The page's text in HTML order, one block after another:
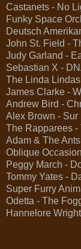
Castanets - No
Funky Space
Deutsch
John St. Field -
Judy Garland -
Sebastian X -
The Linda
James Clarke -
Andrew Bird -
Alex Brown -
The Rapparees
Adam & The
Oblique
Peggy March -
Tommy Yates -
Super Furry
Odetta - The
Hannelore